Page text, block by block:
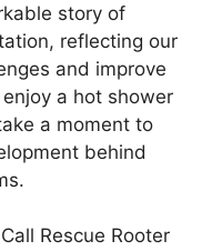
story of
reflecting our
and improve
a hot shower
a moment to
behind
Rescue Rooter